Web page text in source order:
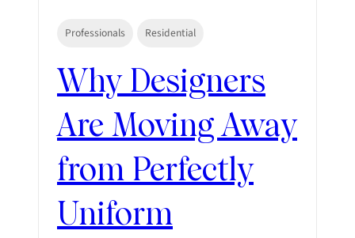
Professionals Residential
Why Designers
Are Moving Away
from Perfectly
Uniform